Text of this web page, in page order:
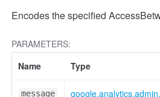
Encodes the specified
PARAMETERS:
Name
Type
message